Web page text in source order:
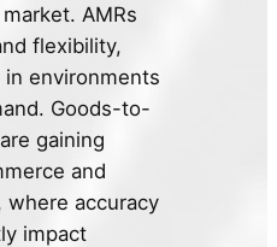
AMRs
flexibility,
environments
Goods-to-
gaining
and
where accuracy
impact